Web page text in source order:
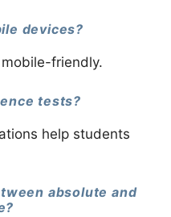
devices?
friendly.
tests?
help students
absolute and